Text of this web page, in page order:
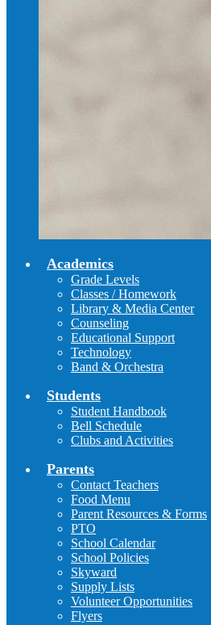
Academics
Grade Levels
Classes / Homework
Library & Media Center
Counseling
Educational Support
Technology
Band & Orchestra
Students
Student Handbook
Bell Schedule
Clubs and Activities
Parents
Contact Teachers
Food Menu
Parent Resources & Forms
PTO
School Calendar
School Policies
Skyward
Supply Lists
Volunteer Opportunities
Flyers